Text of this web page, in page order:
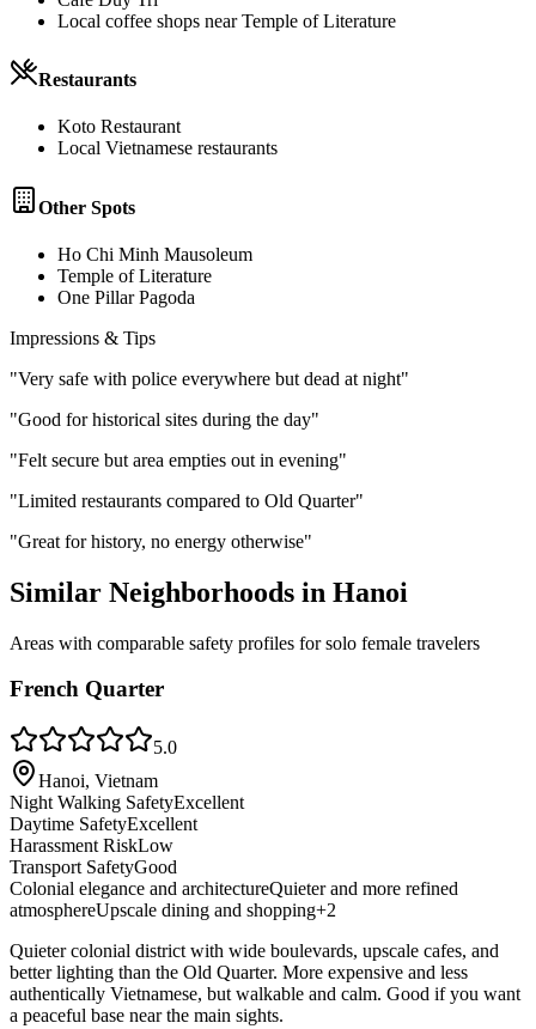
Local coffee shops near Temple of Literature
Restaurants
Koto Restaurant
Local Vietnamese restaurants
Other Spots
Ho Chi Minh Mausoleum
Temple of Literature
One Pillar Pagoda
Impressions & Tips
"Very safe with police everywhere but dead at night"
"Good for historical sites during the day"
"Felt secure but area empties out in evening"
"Limited restaurants compared to Old Quarter"
"Great for history, no energy otherwise"
Similar Neighborhoods in Hanoi
Areas with comparable safety profiles for solo female travelers
French Quarter
5.0
Hanoi, Vietnam
Night Walking SafetyExcellent
Daytime SafetyExcellent
Harassment RiskLow
Transport SafetyGood
Colonial elegance and architectureQuieter and more refined
atmosphereUpscale dining and shopping+2
Quieter colonial district with wide boulevards, upscale cafes, and
better lighting than the Old Quarter. More expensive and less
authentically Vietnamese, but walkable and calm. Good if you want
a peaceful base near the main sights.